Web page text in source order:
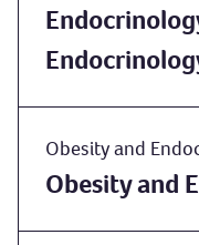
Obesity and
Obesity and